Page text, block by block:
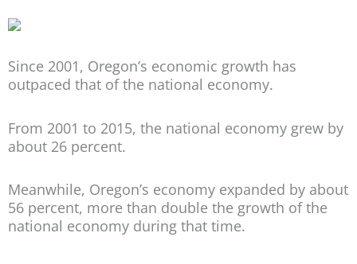
Since 2001, Oregon’s economic growth has
outpaced that of the national economy.
From 2001 to 2015, the national economy grew by
about 26 percent.
Meanwhile, Oregon’s economy expanded by about
56 percent, more than double the growth of the
national economy during that time.